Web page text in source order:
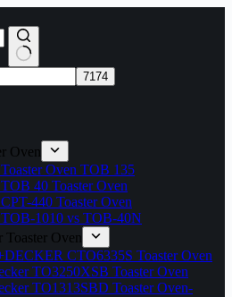
Oven
Oven TOB 135
40 Toaster Oven
440 Toaster Oven
1010 vs TOB-40N
Oven
CTO6335S Toaster Oven
TO3250XSB Toaster Oven
TO1313SBD Toaster Oven-